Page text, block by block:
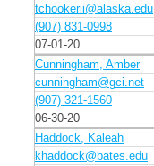
tchookerii@alaska.edu
(907) 831-0998
07-01-20
Cunningham, Amber
cunningham@gci.net
(907) 321-1560
06-30-20
Haddock, Kaleah
khaddock@bates.edu